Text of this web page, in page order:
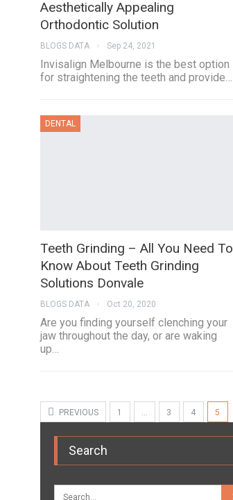
Aesthetically Appealing
Orthodontic Solution
BLOGS DATA Sep 24, 2021
Invisalign Melbourne is the best option
for straightening the teeth and provide…
DENTAL
Teeth Grinding – All You Need To
Know About Teeth Grinding
Solutions Donvale
BLOGS DATA Oct 20, 2020
Are you finding yourself clenching your
jaw throughout the day, or are waking
up…
PREVIOUS 1 … 3 4 5
Search